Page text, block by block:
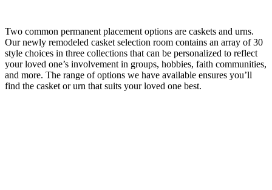
Two common permanent placement options are caskets and urns.
Our newly remodeled casket selection room contains an array of 30
style choices in three collections that can be personalized to reflect
your loved one’s involvement in groups, hobbies, faith communities,
and more. The range of options we have available ensures you’ll
find the casket or urn that suits your loved one best.